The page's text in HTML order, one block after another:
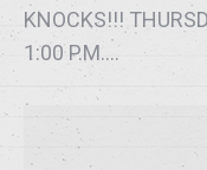
KNOCKS!!!
1:00 P.M.…